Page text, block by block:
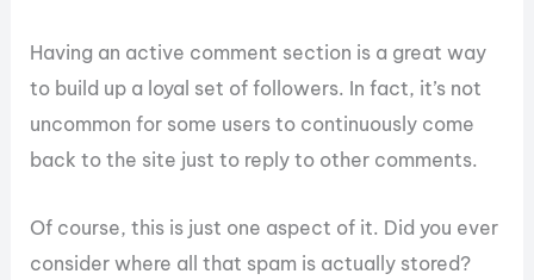
Having an active comment section is a great way
to build up a loyal set of followers. In fact, it’s not
uncommon for some users to continuously come
back to the site just to reply to other comments.
Of course, this is just one aspect of it. Did you ever
consider where all that spam is actually stored?